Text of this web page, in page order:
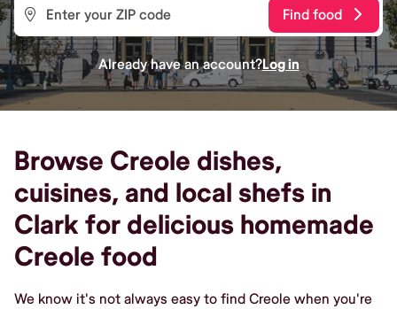
Find food
Already have an account?Log in
Browse Creole dishes,
cuisines, and local shefs in
Clark for delicious homemade
Creole food
We know it's not always easy to find Creole when you're